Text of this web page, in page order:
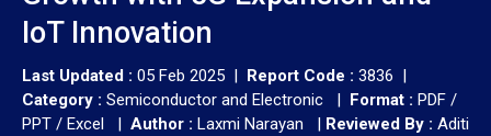
IoT Innovation
Last Updated : 05 Feb 2025 | Report Code : 3836 |
Category : Semiconductor and Electronic | Format : PDF /
PPT / Excel | Author : Laxmi Narayan | Reviewed By : Aditi